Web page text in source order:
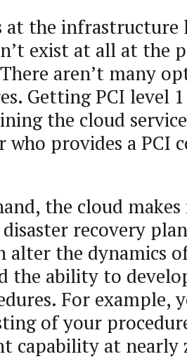
the infrastructure
exist at all at the
aren’t many
Getting PCI level
the cloud
who provides a PCI
the cloud
recovery
alter the dynamics
the ability to
For example,
of your
capability at nearly